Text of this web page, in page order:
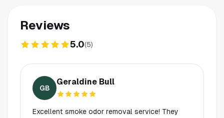
Reviews
5.0(5)
GB
Geraldine Bull
Excellent smoke odor removal service! They